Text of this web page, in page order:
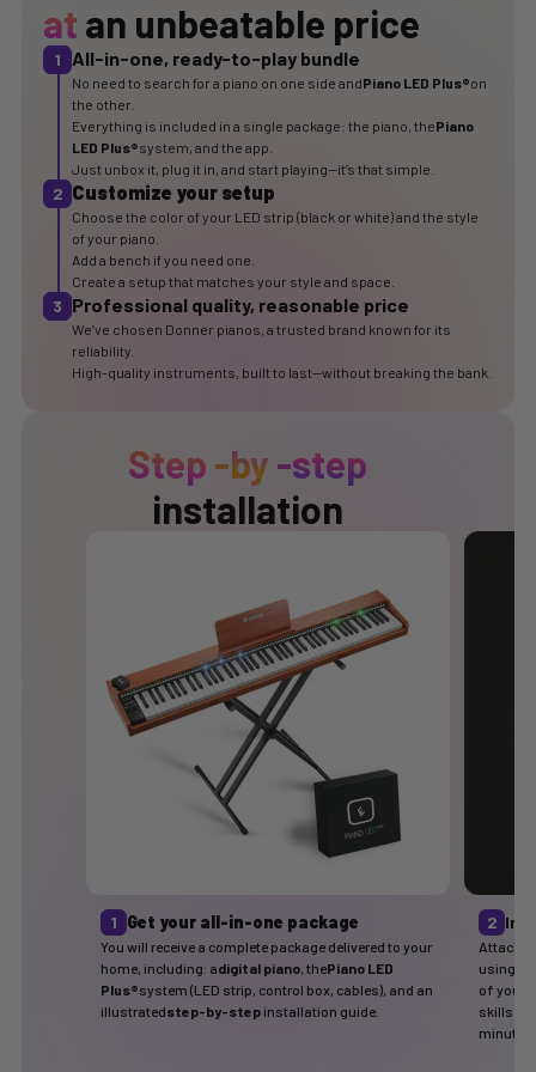
at an unbeatable price
1 All-in-one, ready-to-play bundle
No need to search for a piano on one side andPiano LED Plus®on
the other.
Everything is included in a single package: the piano, thePiano
LED Plus®system, and the app.
Just unbox it, plug it in, and start playing—it’s that simple.
2 Customize your setup
Choose the color of your LED strip (black or white) and the style
of your piano.
Add a bench if you need one.
Create a setup that matches your style and space.
3 Professional quality, reasonable price
We’ve chosen Donner pianos, a trusted brand known for its
reliability.
High-quality instruments, built to last—without breaking the bank.
Step -by -step
installation
1 Get your all-in-one package
You will receive a complete package delivered to your
home, including: adigital piano , thePiano LED
Plus®system (LED strip, control box, cables), and an
illustratedstep-by-step installation guide.
2
Attach
using
of your
skills
minutes.